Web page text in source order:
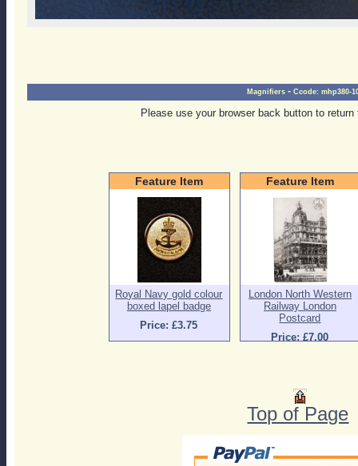
Magnifiers - Ccode: mhp380-
Please use your browser back button to
Feature Item
Royal Navy gold colour
boxed lapel badge
Price: £3.75
Feature Item
London North Western
Railway London
Postcard
Price: £7.00
Top of Page